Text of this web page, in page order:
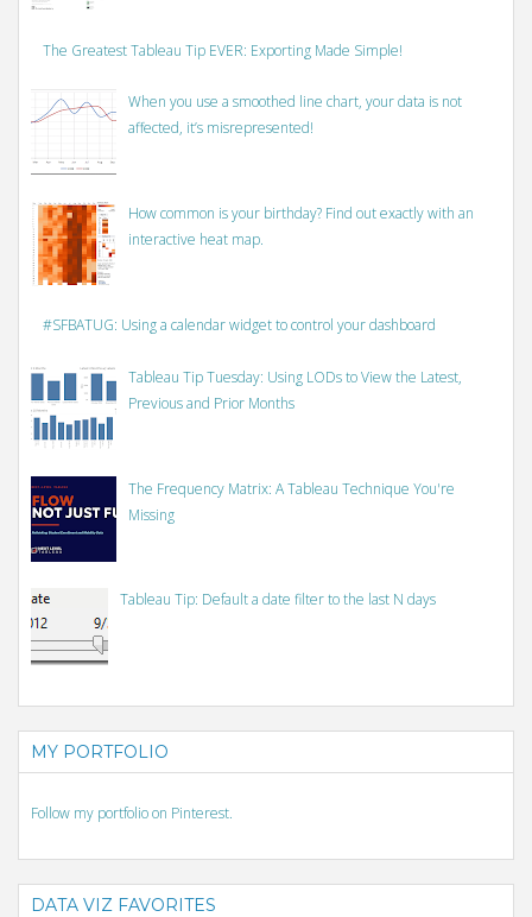
The Greatest Tableau Tip EVER: Exporting Made Simple!
When you use a smoothed line chart, your data is not
affected, it’s misrepresented!
How common is your birthday? Find out exactly with an
interactive heat map.
#SFBATUG: Using a calendar widget to control your dashboard
Tableau Tip Tuesday: Using LODs to View the Latest,
Previous and Prior Months
The Frequency Matrix: A Tableau Technique You're
Missing
Tableau Tip: Default a date filter to the last N days
MY PORTFOLIO
Follow my portfolio on Pinterest.
DATA VIZ FAVORITES